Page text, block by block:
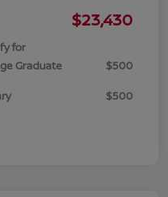
$23,430
for
Graduate
$500
$500